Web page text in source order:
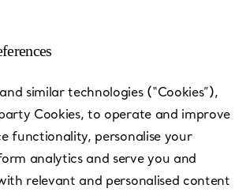
Shizuoka -
Entetsu
19:30
similar technologies (“Cookies”),
Cookies, to operate and improve
functionality, personalise your
analytics and serve you and
relevant and personalised content